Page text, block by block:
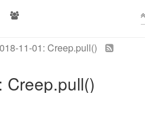
11-01: Creep.pull()
Creep.pull()